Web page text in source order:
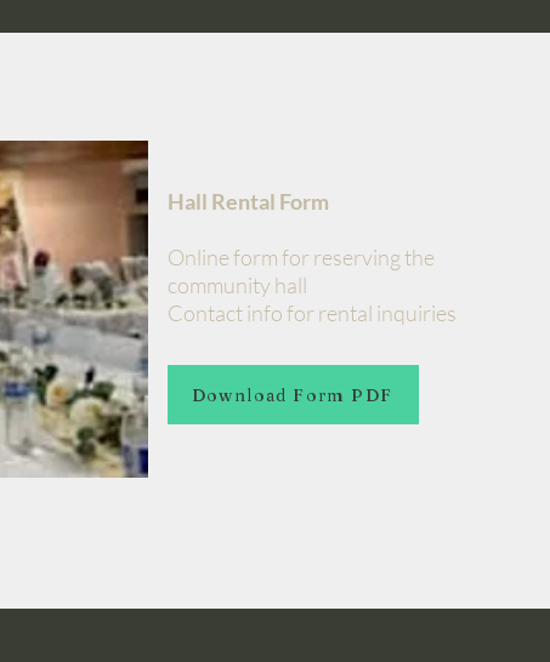
Hall Rental Form
Online form for reserving the
community hall
Contact info for rental inquiries
Download Form PDF